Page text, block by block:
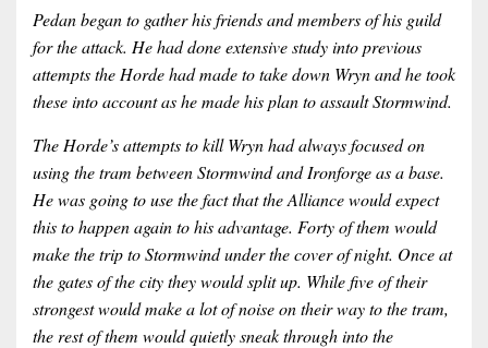
Pedan began to gather his friends and members of his guild
for the attack. He had done extensive study into previous
attempts the Horde had made to take down Wryn and he took
these into account as he made his plan to assault Stormwind.
The Horde’s attempts to kill Wryn had always focused on
using the tram between Stormwind and Ironforge as a base.
He was going to use the fact that the Alliance would expect
this to happen again to his advantage. Forty of them would
make the trip to Stormwind under the cover of night. Once at
the gates of the city they would split up. While five of their
strongest would make a lot of noise on their way to the tram,
the rest of them would quietly sneak through into the